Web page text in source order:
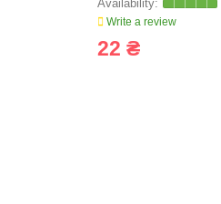
Write a review
22 ₴